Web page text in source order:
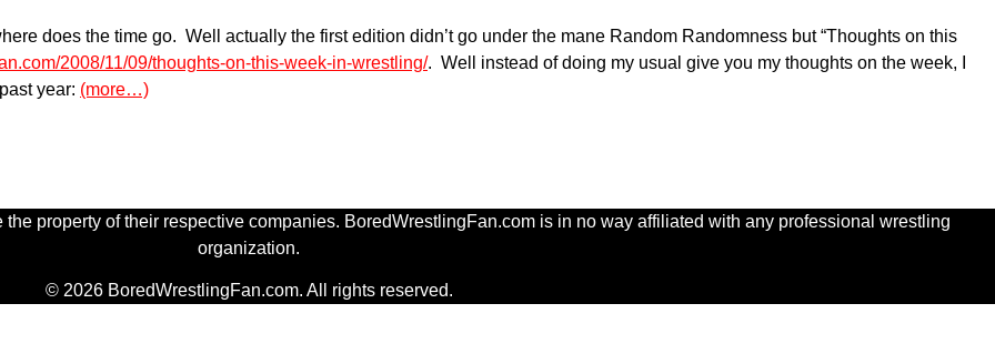
does the time go. Well actually the first edition didn’t go under the mane Random Randomness but “Thoughts on this
2008/11/09/thoughts-on-this-week-in-wrestling/. Well instead of doing my usual give you my thoughts on the week, I
year: (more…)
property of their respective companies. BoredWrestlingFan.com is in no way affiliated with any professional wrestling
organization.
© 2026 BoredWrestlingFan.com. All rights reserved.